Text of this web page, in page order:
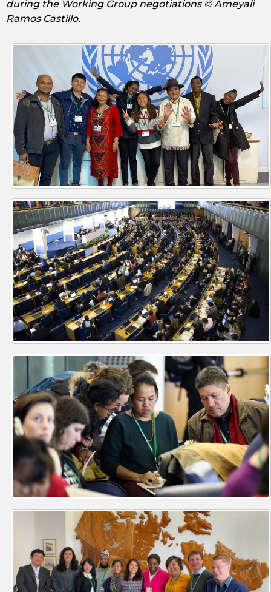
during the Working Group negotiations © Ameyali
Ramos Castillo.